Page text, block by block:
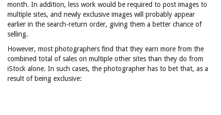
month. In addition, less work would be required to post images to
multiple sites, and newly exclusive images will probably appear
earlier in the search-return order, giving them a better chance of
selling.
However, most photographers find that they earn more from the
combined total of sales on multiple other sites than they do from
iStock alone. In such cases, the photographer has to bet that, as a
result of being exclusive: